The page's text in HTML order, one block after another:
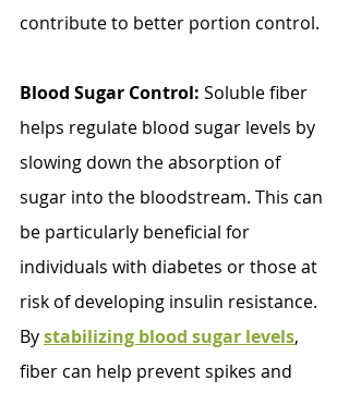
contribute to better portion control.
Blood Sugar Control: Soluble fiber
helps regulate blood sugar levels by
slowing down the absorption of
sugar into the bloodstream. This can
be particularly beneficial for
individuals with diabetes or those at
risk of developing insulin resistance.
By stabilizing blood sugar levels,
fiber can help prevent spikes and